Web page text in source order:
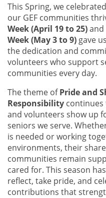
This Spring, we
our GEF communities
Week (April 19 to 25)and
Week (May 3 to 9) gave
the dedication and
volunteers who support
communities every day.
The theme ofPride and
Responsibility
and volunteers show up
seniors we serve.
is needed or working
environments, their
communities remain
cared for. This season
reflect, take pride, and
contributions that